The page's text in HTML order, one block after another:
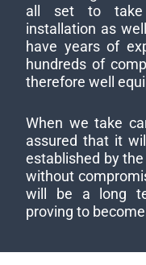
all set to take
installation as
have years of
hundreds of
therefore well
When we take
assured that it
established by
without
will be a long
proving to